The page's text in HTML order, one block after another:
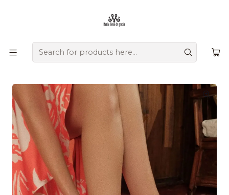
diseño y comodidad, creados a mano por artesanos
colombianos que transmiten su herencia en cada detalle.
Home
Antonina Heels